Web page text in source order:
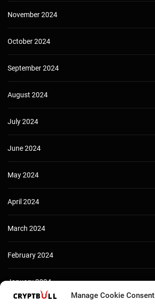
Manage Cookie Consent
November 2024
October 2024
September 2024
August 2024
July 2024
June 2024
May 2024
April 2024
March 2024
February 2024
January 2024